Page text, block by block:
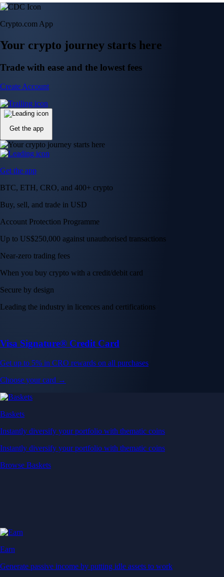
Crypto.com App
Your crypto journey starts here
Trade with ease and the lowest fees
Create Account
Get the app
Get the app
BTC, ETH, CRO, and 400+ crypto
Buy, sell, and trade in USD
Account Protection Programme
Up to US$250,000 against unauthorised transactions
Near-zero trading fees
When you buy crypto with a credit/debit card
Secure by design
Leading the industry in licences and certifications
Visa Signature® Credit Card
Get up to 5% in CRO rewards on all purchases
Choose your card →
Baskets
Instantly diversify your portfolio with thematic coins
Instantly diversify your portfolio with thematic coins
Browse Baskets
Earn
Generate passive income by putting idle assets to work